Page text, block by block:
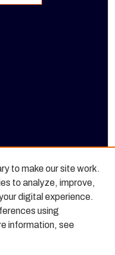
to make our site work.
to analyze, improve,
digital experience.
using
information, see